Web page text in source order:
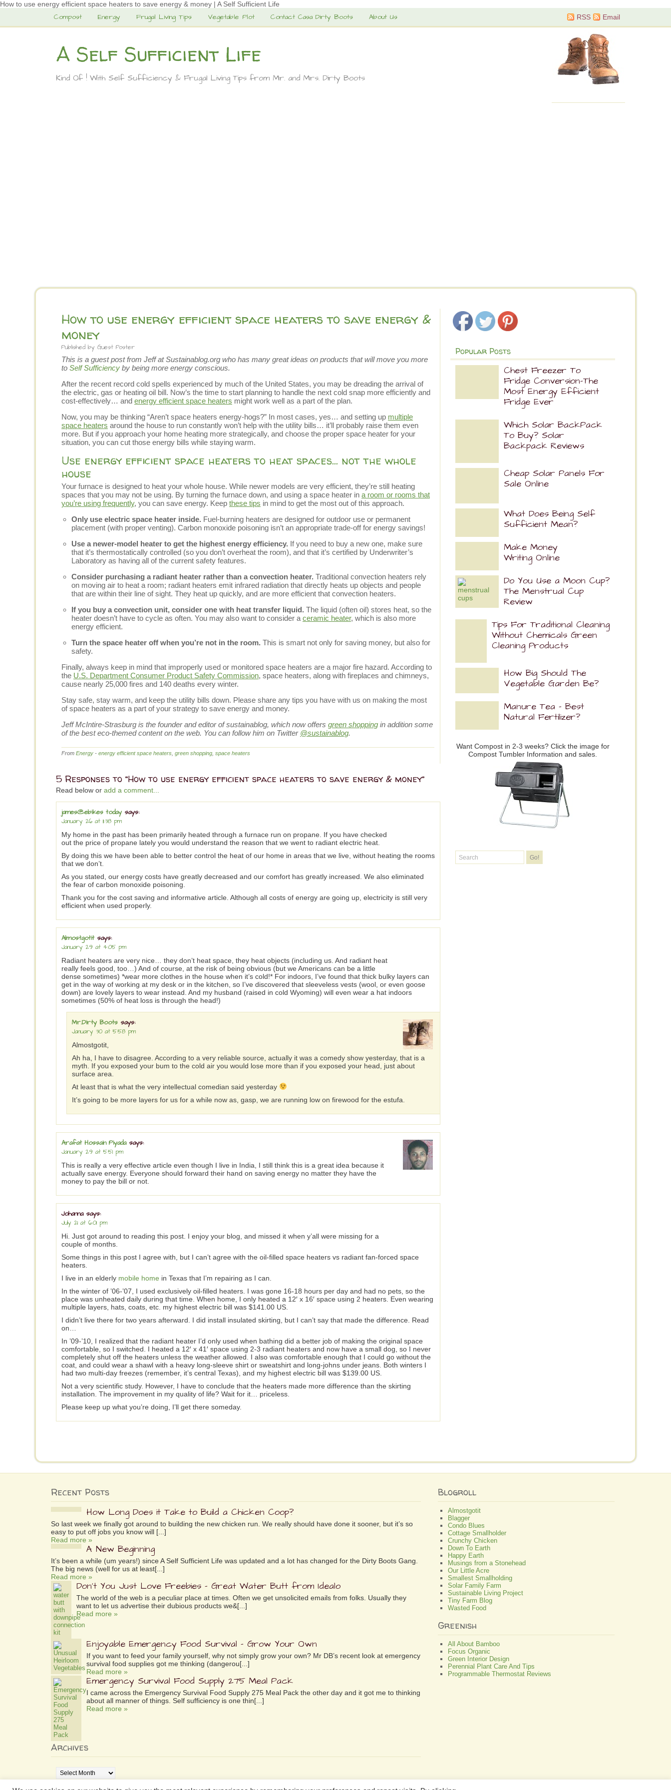
How to use energy efficient space heaters to save energy & money | A Self Sufficient Life
Compost Energy Frugal Living Tips Vegetable Plot Contact Casa Dirty Boots About Us RSS Email
A Self Sufficient Life
Kind Of ! With Self Sufficiency & Frugal Living Tips from Mr. and Mrs. Dirty Boots
How to use energy efficient space heaters to save energy &
money
Published by Guest Poster
This is a guest post from Jeff atSustainablog.org who has many great ideas on products that will move you more
to Self Sufficiency by being more energy conscious.
After the recent record cold spells experienced by much of the United States, you may be dreading the arrival of
the electric, gas or heating oil bill. Now’s the time to start planning to handle the next cold snap more efficiently and
cost-effectively… and energy efficient space heaters might work well as a part of the plan.
Now, you may be thinking “Aren’t space heaters energy-hogs?” In most cases, yes… and setting up multiple
space heaters around the house to run constantly won’t help with the utility bills… it’ll probably raise them even
more. But if you approach your home heating more strategically, and choose the proper space heater for your
situation, you can cut those energy bills while staying warm.
Use energy efficient space heaters to heat spaces… not the whole
house
Your furnace is designed to heat your whole house. While newer models are very efficient, they’re still heating
spaces that you may not be using. By turning the furnace down, and using a space heater in a room or rooms that
you’re using frequently, you can save energy. Keep these tips in mind to get the most out of this approach.
Only use electric space heater inside. Fuel-burning heaters are designed for outdoor use or permanent
placement (with proper venting). Carbon monoxide poisoning isn’t an appropriate trade-off for energy savings!
Use a newer-model heater to get the highest energy efficiency. If you need to buy a new one, make sure
that it’s thermostatically controlled (so you don’t overheat the room), and that it’s certified by Underwriter’s
Laboratory as having all of the current safety features.
Consider purchasing a radiant heater rather than a convection heater. Traditional convection heaters rely
on moving air to heat a room; radiant heaters emit infrared radiation that directly heats up objects and people
that are within their line of sight. They heat up quickly, and are more efficient that convection heaters.
If you buy a convection unit, consider one with heat transfer liquid. The liquid (often oil) stores heat, so the
heater doesn’t have to cycle as often. You may also want to consider a ceramic heater, which is also more
energy efficient.
Turn the space heater off when you’re not in the room. This is smart not only for saving money, but also for
safety.
Finally, always keep in mind that improperly used or monitored space heaters are a major fire hazard. According to
the U.S. Department Consumer Product Safety Commission, space heaters, along with fireplaces and chimneys,
cause nearly 25,000 fires and 140 deaths every winter.
Stay safe, stay warm, and keep the utility bills down. Please share any tips you have with us on making the most
of space heaters as a part of your strategy to save energy and money.
Jeff McIntire-Strasburg is the founder and editor of sustainablog, which now offers green shopping in addition some
of the best eco-themed content on the web. You can follow him on Twitter @sustainablog.
From Energy - energy efficient space heaters green shopping space heaters
5 Responses to “How to use energy efficient space heaters to save energy & money”
Read below or add a comment...
james@ebikes today says:
January 26 at 11:38 pm
My home in the past has been primarily heated through a furnace run on propane. If you have checked
out the price of propane lately you would understand the reason that we went to radiant electric heat.
By doing this we have been able to better control the heat of our home in areas that we live, without heating the rooms
that we don’t.
As you stated, our energy costs have greatly decreased and our comfort has greatly increased. We also eliminated
the fear of carbon monoxide poisoning.
Thank you for the cost saving and informative article. Although all costs of energy are going up, electricity is still very
efficient when used properly.
Almostgotit says:
January 29 at 4:05 pm
Radiant heaters are very nice… they don’t heat space, they heat objects (including us. And radiant heat
really feels good, too…) And of course, at the risk of being obvious (but we Americans can be a little
dense sometimes) *wear more clothes in the house when it’s cold!* For indoors, I’ve found that thick bulky layers can
get in the way of working at my desk or in the kitchen, so I’ve discovered that sleeveless vests (wool, or even goose
down) are lovely layers to wear instead. And my husband (raised in cold Wyoming) will even wear a hat indoors
sometimes (50% of heat loss is through the head!)
Mr.Dirty Boots says:
January 30 at 5:58 pm
Almostgotit,
Ah ha, I have to disagree. According to a very reliable source, actually it was a comedy show yesterday, that is a
myth. If you exposed your bum to the cold air you would lose more than if you exposed your head, just about
surface area.
At least that is what the very intellectual comedian said yesterday
It’s going to be more layers for us for a while now as, gasp, we are running low on firewood for the estufa.
Arafat Hossain Piyada says:
January 29 at 5:51 pm
This is really a very effective article even though I live in India, I still think this is a great idea because it
actually save energy. Everyone should forward their hand on saving energy no matter they have the
money to pay the bill or not.
Johanna says:
July 21 at 6:01 pm
Hi. Just got around to reading this post. I enjoy your blog, and missed it when y’all were missing for a
couple of months.
Some things in this post I agree with, but I can’t agree with the oil-filled space heaters vs radiant fan-forced space
heaters.
I live in an elderly mobile home in Texas that I’m repairing as I can.
In the winter of ’06-’07, I used exclusively oil-filled heaters. I was gone 16-18 hours per day and had no pets, so the
place was unheated daily during that time. When home, I only heated a 12′ x 16′ space using 2 heaters. Even wearing
multiple layers, hats, coats, etc. my highest electric bill was $141.00 US.
I didn’t live there for two years afterward. I did install insulated skirting, but I can’t say that made the difference. Read
on…
In ’09-’10, I realized that the radiant heater I’d only used when bathing did a better job of making the original space
comfortable, so I switched. I heated a 12′ x 41′ space using 2-3 radiant heaters and now have a small dog, so I never
completely shut off the heaters unless the weather allowed. I also was comfortable enough that I could go without the
coat, and could wear a shawl with a heavy long-sleeve shirt or sweatshirt and long-johns under jeans. Both winters I
had two multi-day freezes (remember, it’s central Texas), and my highest electric bill was $139.00 US.
Not a very scientific study. However, I have to conclude that the heaters made more difference than the skirting
installation. The improvement in my quality of life? Wait for it… priceless.
Please keep up what you’re doing, I’ll get there someday.
Popular Posts
Chest Freezer To
Fridge Conversion-The
Most Energy Efficient
Fridge Ever
Which Solar BackPack
To Buy? Solar
Backpack Reviews
Cheap Solar Panels For
Sale Online
What Does Being Self
Sufficient Mean?
Make Money
Writing Online
Do You Use a Moon Cup?
The Menstrual Cup
Review
Tips For Traditional Cleaning
Without Chemicals Green
Cleaning Products
How Big Should The
Vegetable Garden Be?
Manure Tea – Best
Natural Fertilizer?
Want Compost in 2-3 weeks? Click the image for
Compost Tumbler Information and sales.
Recent Posts
How Long Does it Take to Build a Chicken Coop?
So last week we finally got around to building the new chicken run. We really should have done it sooner, but it’s so
easy to put off jobs you know will [...]
Read more »
A New Beginning
It’s been a while (um years!) since A Self Sufficient Life was updated and a lot has changed for the Dirty Boots Gang.
The big news (well for us at least[...]
Read more »
Don’t You Just Love Freebies – Great Water Butt from Idealo
The world of the web is a peculiar place at times. Often we get unsolicited emails from folks. Usually they
want to let us advertise their dubious products we&[...]
Read more »
Enjoyable Emergency Food Survival – Grow Your Own
If you want to feed your family yourself, why not simply grow your own? Mr DB’s recent look at emergency
survival food supplies got me thinking (dangerou[...]
Read more »
Emergency Survival Food Supply 275 Meal Pack
I came across the Emergency Survival Food Supply 275 Meal Pack the other day and it got me to thinking
about all manner of things. Self sufficiency is one thin[...]
Read more »
Archives
www.aselfsufficientlife.com is a participant in the Amazon Services LLC Associates Program, an affiliate advertising program
Blogroll
Almostgotit
Blagger
Condo Blues
Cottage Smallholder
Crunchy Chicken
Down To Earth
Happy Earth
Musings from a Stonehead
Our Little Acre
Smallest Smallholding
Solar Family Farm
Sustainable Living Project
Tiny Farm Blog
Wasted Food
Greenish
All About Bamboo
Focus Organic
Green Interior Design
Perennial Plant Care And Tips
Programmable Thermostat Reviews